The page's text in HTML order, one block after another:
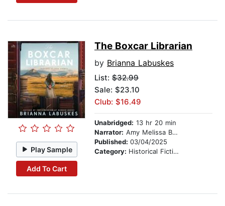
Play Sample
Add To Cart
The Boxcar Librarian
by Brianna Labuskes
List: $32.99
Sale: $23.10
Club: $16.49
Unabridged: 13 hr 20 min
Narrator: Amy Melissa Bentley
Published: 03/04/2025
Category: Historical Fiction